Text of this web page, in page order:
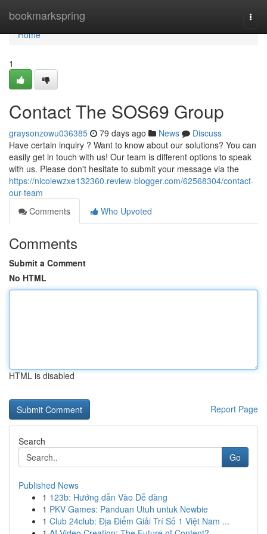
bookmarkspring
Home
Home
1
Contact The SOS69 Group
graysonzowu036385 79 days ago News
Discuss
Have certain inquiry ? Want to know about our solutions? You can
easily get in touch with us! Our team is different options to speak
with us. Please don't hesitate to submit your message via the
https://nicolewzxe132360.review-blogger.com/62568304/contact-
our-team
Comments
Who Upvoted
Comments
Submit a Comment
No HTML
HTML is disabled
Report Page
Search
Go
Published News
1 123b: Hướng dẫn Vào Dễ dàng
1 PKV Games: Panduan Utuh untuk Newbie
1 Club 24club: Địa Điểm Giải Trí Số 1 Việt Nam ...